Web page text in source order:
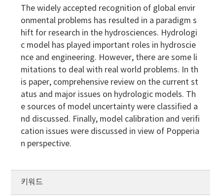
The widely accepted recognition of global envir
onmental problems has resulted in a paradigm s
hift for research in the hydrosciences. Hydrologi
c model has played important roles in hydroscie
nce and engineering. However, there are some li
mitations to deal with real world problems. In th
is paper, comprehensive review on the current st
atus and major issues on hydrologic models. Th
e sources of model uncertainty were classified a
nd discussed. Finally, model calibration and verifi
cation issues were discussed in view of Popperia
n perspective.
키워드